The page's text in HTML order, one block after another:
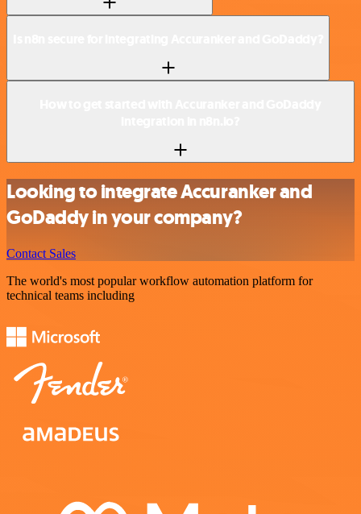
Looking to integrate Accuranker and
GoDaddy in your company?
Contact Sales
The world's most popular workflow automation platform for
technical teams including